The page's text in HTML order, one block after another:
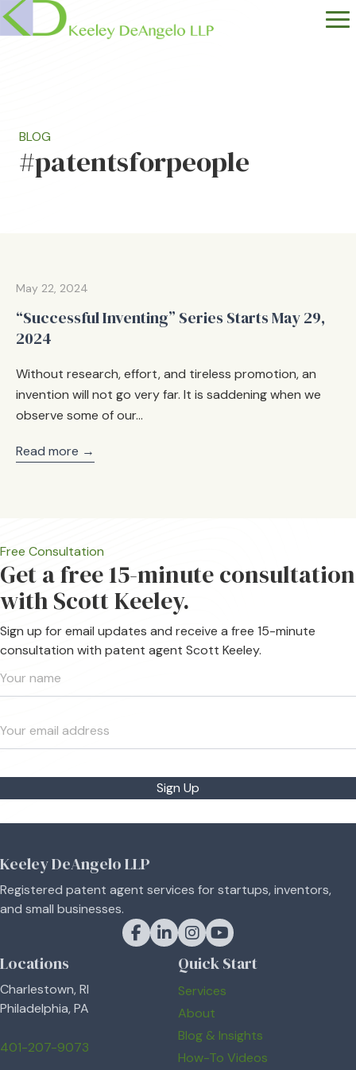
BLOG
#patentsforpeople
May 22, 2024
“Successful Inventing” Series Starts May 29,
2024
Without research, effort, and tireless promotion, an
invention will not go very far. It is saddening when we
observe some of our…
Read more →
Free Consultation
Get a free 15-minute consultation
with Scott Keeley.
Sign up for email updates and receive a free 15-minute
consultation with patent agent Scott Keeley.
Sign Up
Keeley DeAngelo LLP
Registered patent agent services for startups, inventors,
and small businesses.
Keeley DeAngelo on Facebook
Keeley DeAngelo on LinkedIn
Keeley DeAngelo on Instagram
Keeley DeAngelo on
Locations
Charlestown, RI
Philadelphia, PA
401-207-9073
Quick Start
Services
About
Blog & Insights
How-To Videos